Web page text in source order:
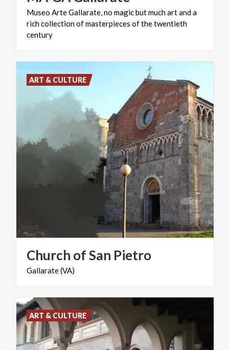
Museo Arte Gallarate, no magic but much art and a
rich collection of masterpieces of the twentieth
century
Church ofSan Pietro
Gallarate(VA)
ART & CULTURE
ART & CULTURE